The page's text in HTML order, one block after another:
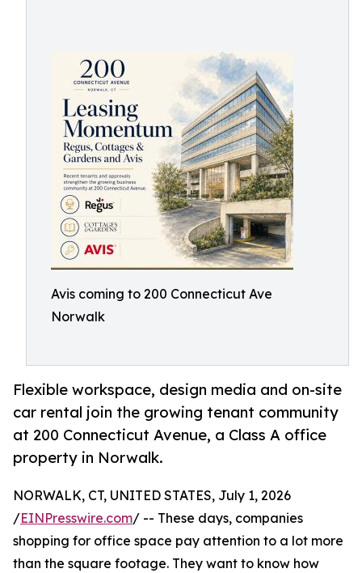
Avis coming to 200 Connecticut Ave
Norwalk
Flexible workspace, design media and on-site
car rental join the growing tenant community
at 200 Connecticut Avenue, a Class A office
property in Norwalk.
NORWALK, CT, UNITED STATES, July 1, 2026
/EINPresswire.com/ -- These days, companies
shopping for office space pay attention to a lot more
than the square footage. They want to know how